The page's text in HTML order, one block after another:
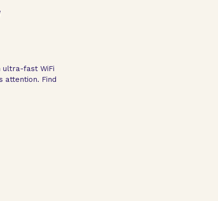
ultra-fast WiFi
attention. Find